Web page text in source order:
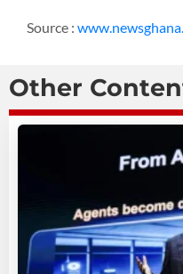
Source :
Other